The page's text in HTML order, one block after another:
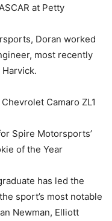
at Petty
Doran worked
most recently
Camaro ZL1
Spire Motorsports’
of the Year
has led the
sport’s most notable
Newman, Elliott